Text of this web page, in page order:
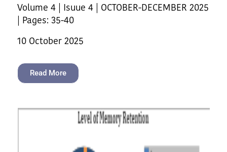
Volume 4 | Isuue 4 | OCTOBER-DECEMBER 2025
| Pages: 35-40
10 October 2025
Read More